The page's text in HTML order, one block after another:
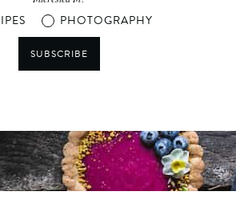
PHOTOGRAPHY
SUBSCRIBE